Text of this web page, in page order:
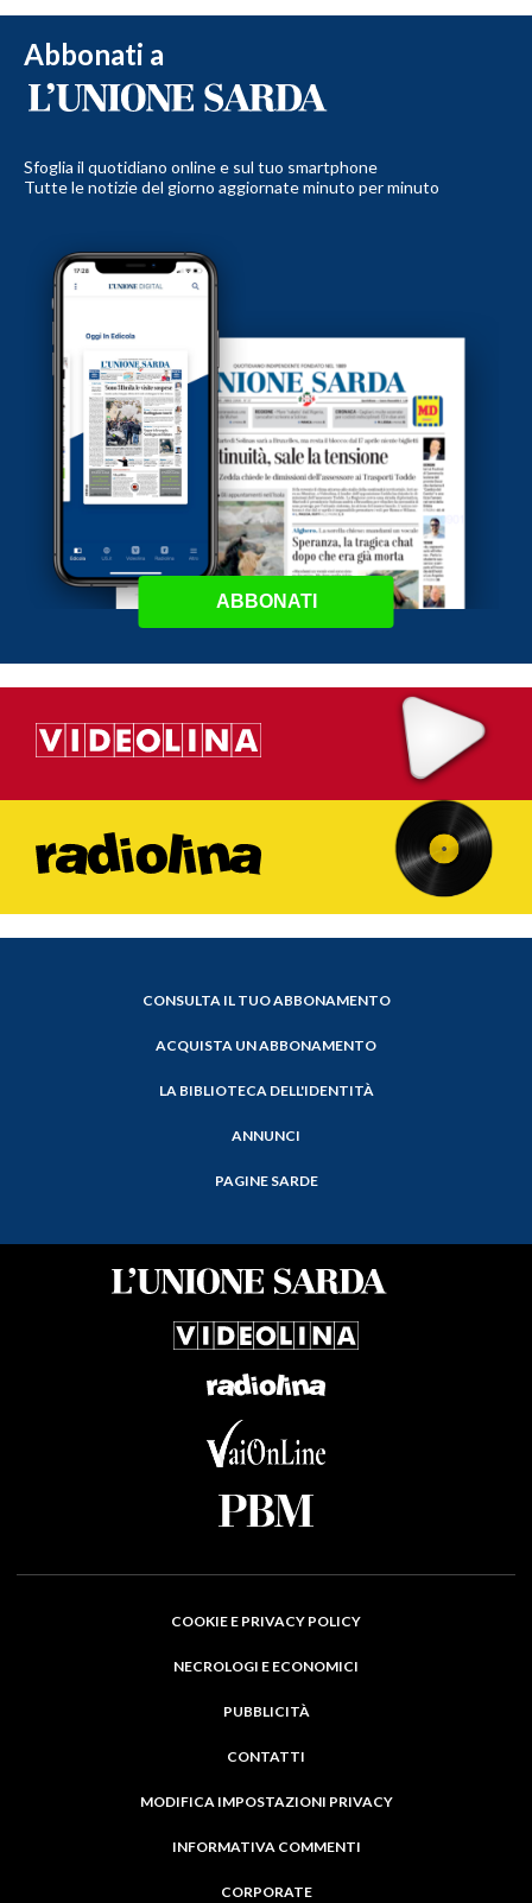
Abbonati a
Sfoglia il quotidiano online e sul tuo smartphone
Tutte le notizie del giorno aggiornate minuto per minuto
ABBONATI
CONSULTA IL TUO ABBONAMENTO
ACQUISTA UN ABBONAMENTO
LA BIBLIOTECA DELL'IDENTITÀ
ANNUNCI
PAGINE SARDE
COOKIE E PRIVACY POLICY
NECROLOGI E ECONOMICI
PUBBLICITÀ
CONTATTI
MODIFICA IMPOSTAZIONI PRIVACY
INFORMATIVA COMMENTI
CORPORATE